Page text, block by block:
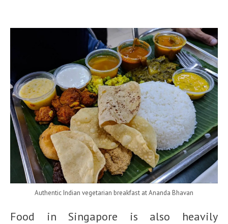
Authentic Indian vegetarian breakfast at Ananda Bhavan
Food in Singapore is also heavily